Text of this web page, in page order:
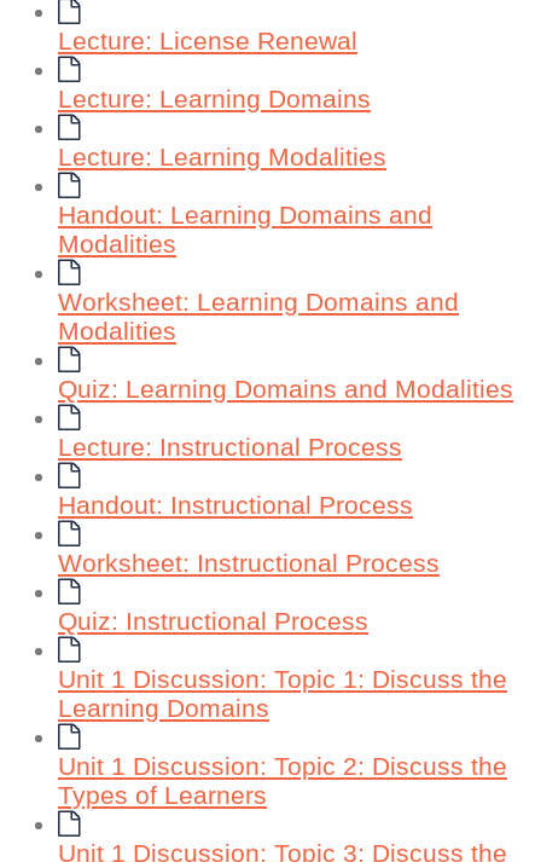
Lecture: License Renewal
Lecture: Learning Domains
Lecture: Learning Modalities
Handout: Learning Domains and
Modalities
Worksheet: Learning Domains and
Modalities
Quiz: Learning Domains and Modalities
Lecture: Instructional Process
Handout: Instructional Process
Worksheet: Instructional Process
Quiz: Instructional Process
Unit 1 Discussion: Topic 1: Discuss the
Learning Domains
Unit 1 Discussion: Topic 2: Discuss the
Types of Learners
Unit 1 Discussion: Topic 3: Discuss the